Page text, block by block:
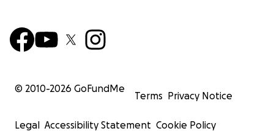
© 2010-2026 GoFundMe
Terms Privacy Notice
Legal Accessibility Statement Cookie Policy